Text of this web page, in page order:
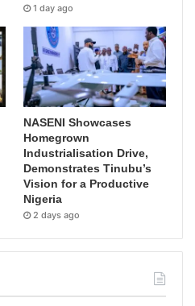
1 day ago
NASENI Showcases
Homegrown
Industrialisation Drive,
Demonstrates Tinubu’s
Vision for a Productive
Nigeria
2 days ago